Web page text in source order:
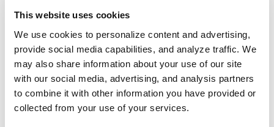
This website uses cookies
We use cookies to personalize content and advertising,
provide social media capabilities, and analyze traffic. We
may also share information about your use of our site
with our social media, advertising, and analysis partners
to combine it with other information you have provided or
collected from your use of your services.
been busy testing the Elantra N TCR
with the team at circuits they will visit
during the season, putting them in the
best position to challenge for race wins
from the opening weekend.